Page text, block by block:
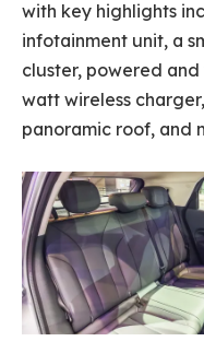
with key highlights
infotainment unit, a
cluster, powered
watt wireless
panoramic roof, and